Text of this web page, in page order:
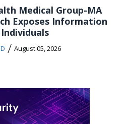
Medical Group-MA
Exposes Information
/ August 05, 2026